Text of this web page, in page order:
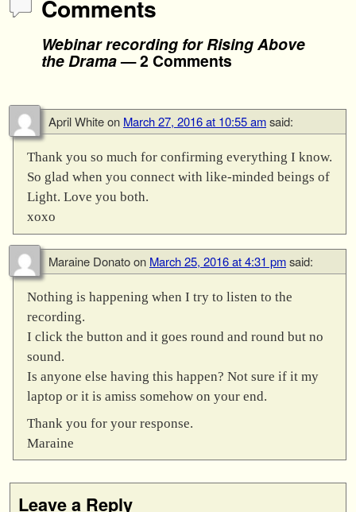
Comments
Webinar recording for Rising Above
the Drama— 2 Comments
April Whiteon March 27, 2016 at 10:55 amsaid:
Thank you so much for confirming everything I know.
So glad when you connect with like-minded beings of
Light. Love you both.
xoxo
Maraine Donatoon March 25, 2016 at 4:31 pmsaid:
Nothing is happening when I try to listen to the
recording.
I click the button and it goes round and round but no
sound.
Is anyone else having this happen? Not sure if it my
laptop or it is amiss somehow on your end.
Thank you for your response.
Maraine
Leave a Reply